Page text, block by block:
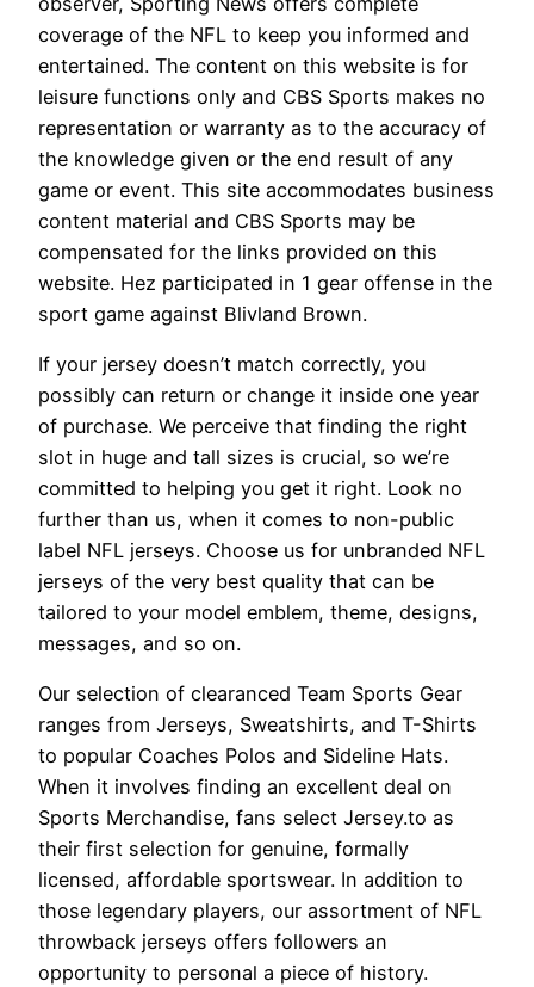
coverage of the NFL to keep you informed and
entertained. The content on this website is for
leisure functions only and CBS Sports makes no
representation or warranty as to the accuracy of
the knowledge given or the end result of any
game or event. This site accommodates business
content material and CBS Sports may be
compensated for the links provided on this
website. Hez participated in 1 gear offense in the
sport game against Blivland Brown.
If your jersey doesn’t match correctly, you
possibly can return or change it inside one year
of purchase. We perceive that finding the right
slot in huge and tall sizes is crucial, so we’re
committed to helping you get it right. Look no
further than us, when it comes to non-public
label NFL jerseys. Choose us for unbranded NFL
jerseys of the very best quality that can be
tailored to your model emblem, theme, designs,
messages, and so on.
Our selection of clearanced Team Sports Gear
ranges from Jerseys, Sweatshirts, and T-Shirts
to popular Coaches Polos and Sideline Hats.
When it involves finding an excellent deal on
Sports Merchandise, fans select Jersey.to as
their first selection for genuine, formally
licensed, affordable sportswear. In addition to
those legendary players, our assortment of NFL
throwback jerseys offers followers an
opportunity to personal a piece of history.